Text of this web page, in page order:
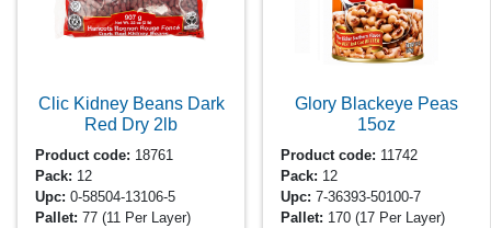
Clic Kidney Beans Dark
Red Dry 2lb
Product code: 18761
Pack: 12
Upc: 0-58504-13106-5
Pallet: 77(11 Per Layer)
Glory Blackeye Peas
15oz
Product code: 11742
Pack: 12
Upc: 7-36393-50100-7
Pallet: 170(17 Per Layer)